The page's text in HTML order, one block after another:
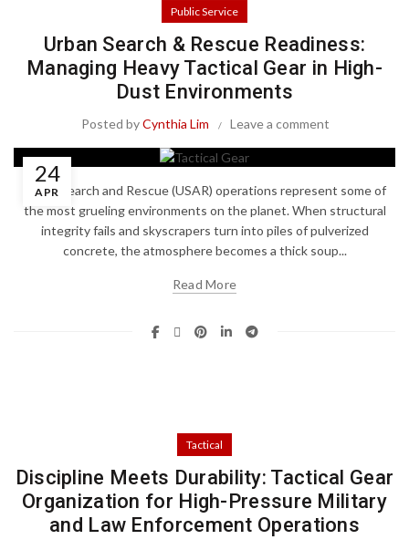
Public Service
Urban Search & Rescue Readiness:
Managing Heavy Tactical Gear in High-
Dust Environments
Posted byCynthia Lim Leave a comment
24
APR
Urban Search and Rescue (USAR) operations represent some of
the most grueling environments on the planet. When structural
integrity fails and skyscrapers turn into piles of pulverized
concrete, the atmosphere becomes a thick soup...
Read More
Tactical
Discipline Meets Durability: Tactical Gear
Organization for High-Pressure Military
and Law Enforcement Operations